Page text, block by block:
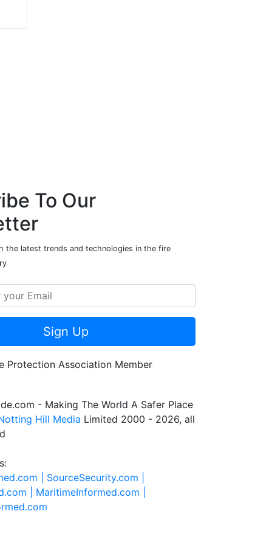
To Our
the latest trends and technologies in the fire
Sign Up
- Making The World A Safer Place
Hill Media Limited 2000 - 2026, all
| SourceSecurity.com |
| MaritimeInformed.com |